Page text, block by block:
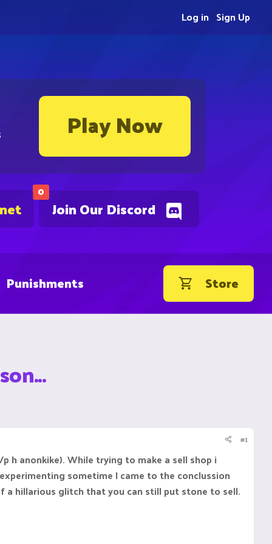
Play Now
0
Join Our Discord
Sign Up
Log in
Punishments Store
#1
h anonkike). While trying to make a sell shop i
sometime I came to the conclussion
a hillarious glitch that you can still put stone to sell.